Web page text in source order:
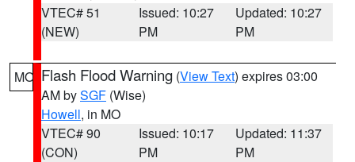
VTEC# 51
(NEW)
Issued: 10:27
PM
Updated: 10:27
PM
MO Flash Flood Warning (View Text) expires 03:00
AM bySGF (Wise)
Howell, in MO
VTEC# 90
(CON)
Issued: 10:17
PM
Updated: 11:37
PM